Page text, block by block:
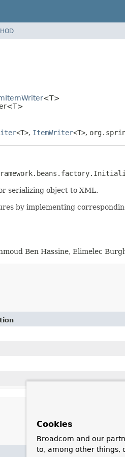
<T>
<T>, ItemWriter<T>,
serializing object to XML.
by implementing
Ben Hassine, Elimelec
Cookies
Broadcom and our
to, among other things,